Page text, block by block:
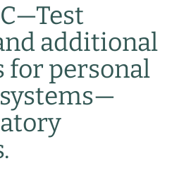
—Test
additional
for personal
—